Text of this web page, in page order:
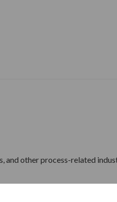
and other process-related